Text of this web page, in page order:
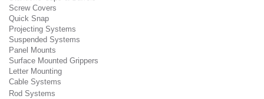
Screw Covers
Quick Snap
Projecting Systems
Suspended Systems
Panel Mounts
Surface Mounted Grippers
Letter Mounting
Cable Systems
Rod Systems